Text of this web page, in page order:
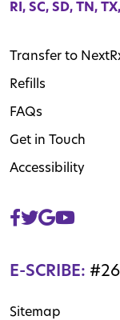
RI, SC, SD, TN,
Transfer to
Refills
FAQs
Get in Touch
Accessibility
E-SCRIBE:
Sitemap